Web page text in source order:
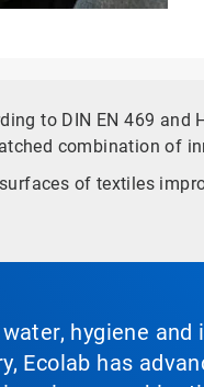
to DIN EN 469 and
combination of
of textiles
hygiene
Ecolab has